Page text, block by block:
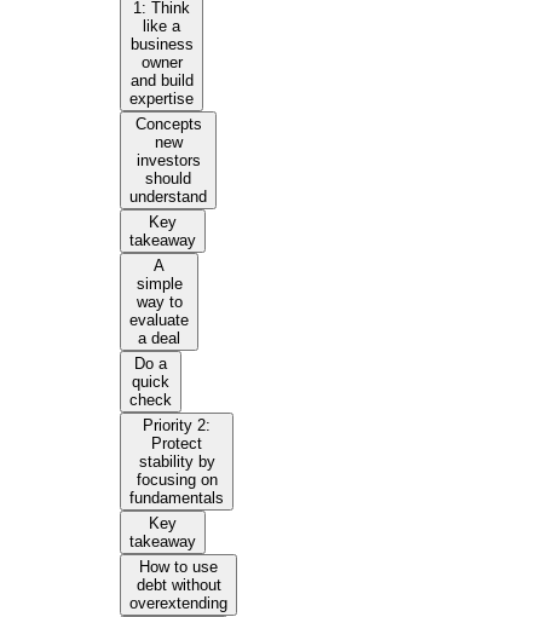
1: Think
like a
business
owner
and build
expertise
Concepts
new
investors
should
understand
Key
takeaway
A
simple
way to
evaluate
a deal
Do a
quick
check
Priority 2:
Protect
stability by
focusing on
fundamentals
Key
takeaway
How to use
debt without
overextending